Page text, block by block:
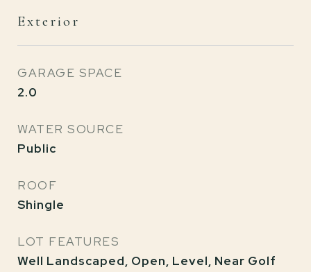
Exterior
GARAGE SPACE
2.0
WATER SOURCE
Public
ROOF
Shingle
LOT FEATURES
Well Landscaped, Open, Level, Near Golf